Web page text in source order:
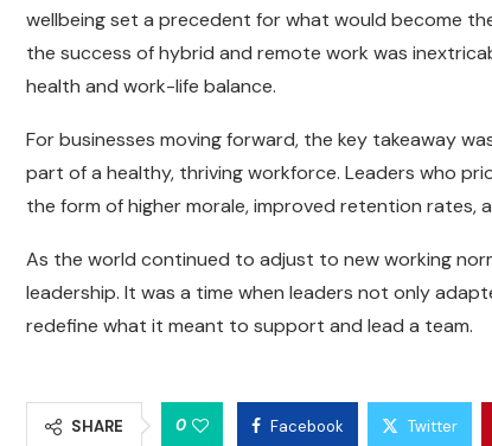
wellbeing set a precedent for what would become
the success of hybrid and remote work was
health and work-life balance.
For businesses moving forward, the key takeaway
part of a healthy, thriving workforce. Leaders who
the form of higher morale, improved retention rates,
As the world continued to adjust to new working
leadership. It was a time when leaders not only
redefine what it meant to support and lead a team.
SHARE 0 Facebook Twitter